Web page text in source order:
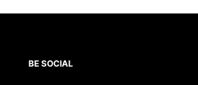
BE SOCIAL